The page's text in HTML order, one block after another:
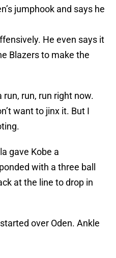
jumphook and says he
He even says it
Blazers to make the
run, run, run right now.
want to jinx it. But I
gave Kobe a
with a three ball
at the line to drop in
over Oden. Ankle